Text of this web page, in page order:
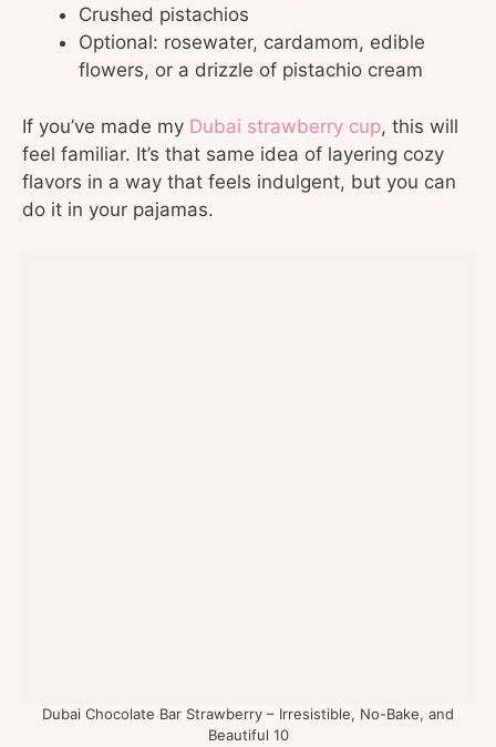
Crushed pistachios
Optional: rosewater, cardamom, edible
flowers, or a drizzle of pistachio cream
If you’ve made my Dubai strawberry cup, this will
feel familiar. It’s that same idea of layering cozy
flavors in a way that feels indulgent, but you can
do it in your pajamas.
Dubai Chocolate Bar Strawberry – Irresistible, No-Bake, and
Beautiful 10